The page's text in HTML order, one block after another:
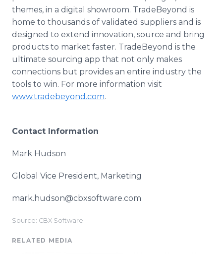
themes, in a digital showroom. TradeBeyond is
home to thousands of validated suppliers and is
designed to extend innovation, source and bring
products to market faster. TradeBeyond is the
ultimate sourcing app that not only makes
connections but provides an entire industry the
tools to win. For more information visit
www.tradebeyond.com.
Contact Information
Mark Hudson
Global Vice President, Marketing
mark.hudson@cbxsoftware.com
Source: CBX Software
RELATED MEDIA